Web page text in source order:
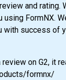
and rating.
FormNX.
with success of
on G2, it
formnx/